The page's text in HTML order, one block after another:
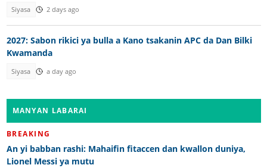
Siyasa 2 days ago
2027: Sabon rikici ya bulla a Kano tsakanin APC da Dan Bilki
Kwamanda
Siyasa a day ago
MANYAN LABARAI
BREAKING
An yi babban rashi: Mahaifin fitaccen dan kwallon duniya,
Lionel Messi ya mutu